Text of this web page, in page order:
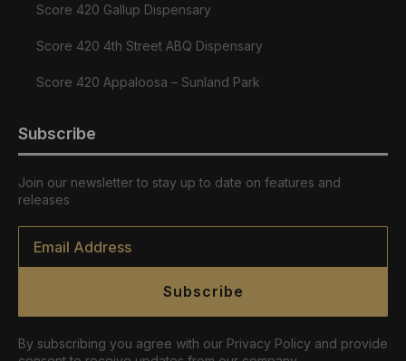
Score 420 Gallup Dispensary
Score 420 4th Street ABQ Dispensary
Score 420 Appaloosa – Sunland Park
Subscribe
Join our newsletter to stay up to date on features and
releases
Email
Subscribe
By subscribing you agree with our Privacy Policy and provide